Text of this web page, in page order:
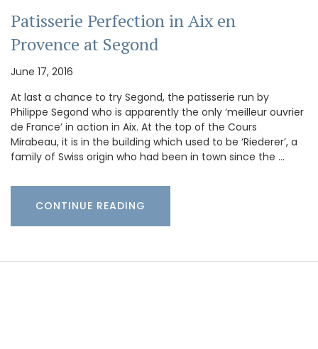
Patisserie Perfection in Aix en
Provence at Segond
June 17, 2016
At last a chance to try Segond, the patisserie run by
Philippe Segond who is apparently the only ‘meilleur ouvrier
de France’ in action in Aix. At the top of the Cours
Mirabeau, it is in the building which used to be ‘Riederer’, a
family of Swiss origin who had been in town since the …
CONTINUE READING